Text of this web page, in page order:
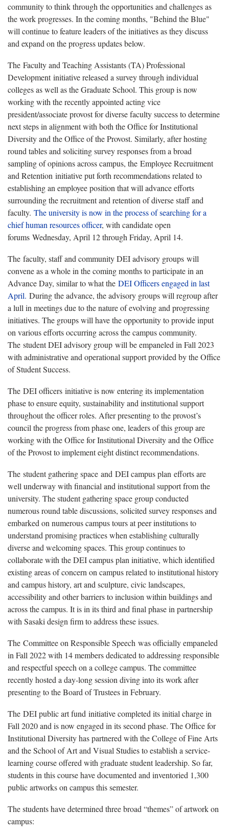
community to think through the opportunities and challenges as
the work progresses. In the coming months, "Behind the Blue"
will continue to feature leaders of the initiatives as they discuss
and expand on the progress updates below.
The Faculty and Teaching Assistants (TA) Professional
Development initiative released a survey through individual
colleges as well as the Graduate School. This group is now
working with the recently appointed acting vice
president/associate provost for diverse faculty success to determine
next steps in alignment with both the Office for Institutional
Diversity and the Office of the Provost. Similarly, after hosting
round tables and soliciting survey responses from a broad
sampling of opinions across campus, the Employee Recruitment
and Retention initiative put forth recommendations related to
establishing an employee position that will advance efforts
surrounding the recruitment and retention of diverse staff and
faculty. The university is now in the process of searching for a
chief human resources officer, with candidate open
forums Wednesday, April 12 through Friday, April 14.
The faculty, staff and community DEI advisory groups will
convene as a whole in the coming months to participate in an
Advance Day, similar to what the DEI Officers engaged in last
April. During the advance, the advisory groups will regroup after
a lull in meetings due to the nature of evolving and progressing
initiatives. The groups will have the opportunity to provide input
on various efforts occurring across the campus community.
The student DEI advisory group will be empaneled in Fall 2023
with administrative and operational support provided by the Office
of Student Success.
The DEI officers initiative is now entering its implementation
phase to ensure equity, sustainability and institutional support
throughout the officer roles. After presenting to the provost’s
council the progress from phase one, leaders of this group are
working with the Office for Institutional Diversity and the Office
of the Provost to implement eight distinct recommendations.
The student gathering space and DEI campus plan efforts are
well underway with financial and institutional support from the
university. The student gathering space group conducted
numerous round table discussions, solicited survey responses and
embarked on numerous campus tours at peer institutions to
understand promising practices when establishing culturally
diverse and welcoming spaces. This group continues to
collaborate with the DEI campus plan initiative, which identified
existing areas of concern on campus related to institutional history
and campus history, art and sculpture, civic landscapes,
accessibility and other barriers to inclusion within buildings and
across the campus. It is in its third and final phase in partnership
with Sasaki design firm to address these issues.
The Committee on Responsible Speech was officially empaneled
in Fall 2022 with 14 members dedicated to addressing responsible
and respectful speech on a college campus. The committee
recently hosted a day-long session diving into its work after
presenting to the Board of Trustees in February.
The DEI public art fund initiative completed its initial charge in
Fall 2020 and is now engaged in its second phase. The Office for
Institutional Diversity has partnered with the College of Fine Arts
and the School of Art and Visual Studies to establish a service-
learning course offered with graduate student leadership. So far,
students in this course have documented and inventoried 1,300
public artworks on campus this semester.
The students have determined three broad “themes” of artwork on
campus: